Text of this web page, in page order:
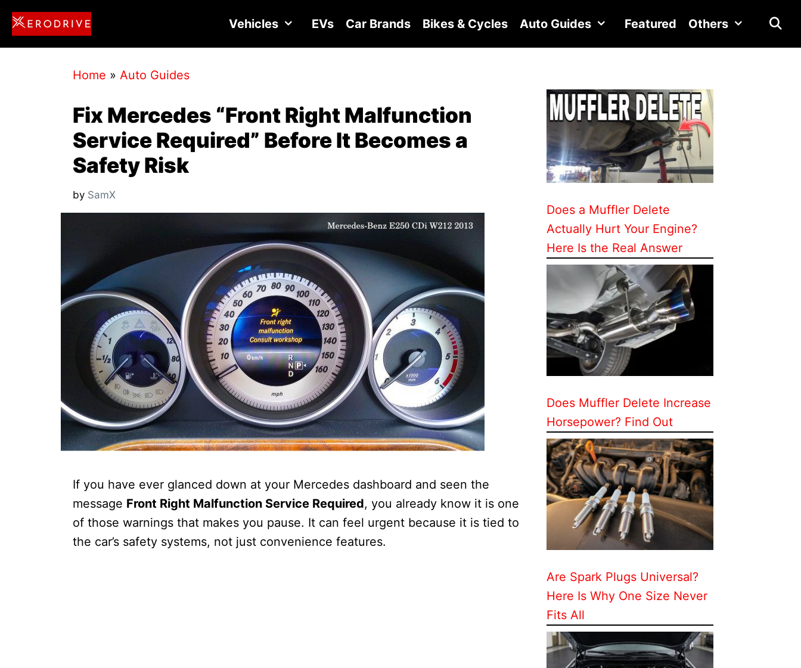
Skip
content
Vehicles EVs Car Brands Bikes & Cycles Auto Guides Featured Others
Home » Auto Guides
Fix Mercedes “Front Right Malfunction
Service Required” Before It Becomes a
Safety Risk
by SamX
If you have ever glanced down at your Mercedes dashboard and seen the
message Front Right Malfunction Service Required, you already know it is one
of those warnings that makes you pause. It can feel urgent because it is tied to
the car’s safety systems, not just convenience features.
Does a Muffler Delete
Actually Hurt Your Engine?
Here Is the Real Answer
Does Muffler Delete Increase
Horsepower? Find Out
Are Spark Plugs Universal?
Here Is Why One Size Never
Fits All